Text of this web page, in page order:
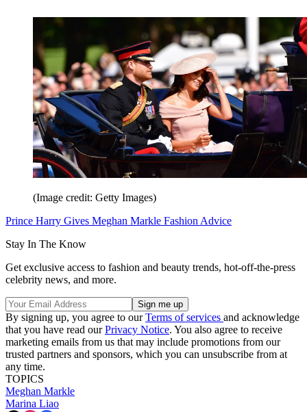
(Image credit: Getty Images)
Prince Harry Gives Meghan Markle Fashion Advice
Stay In The Know
Get exclusive access to fashion and beauty trends, hot-off-the-press
celebrity news, and more.
By signing up, you agree to ourTerms of services and acknowledge
that you have read ourPrivacy Notice. You also agree to receive
marketing emails from us that may include promotions from our
trusted partners and sponsors, which you can unsubscribe from at
any time.
TOPICS
Meghan Markle
Marina Liao